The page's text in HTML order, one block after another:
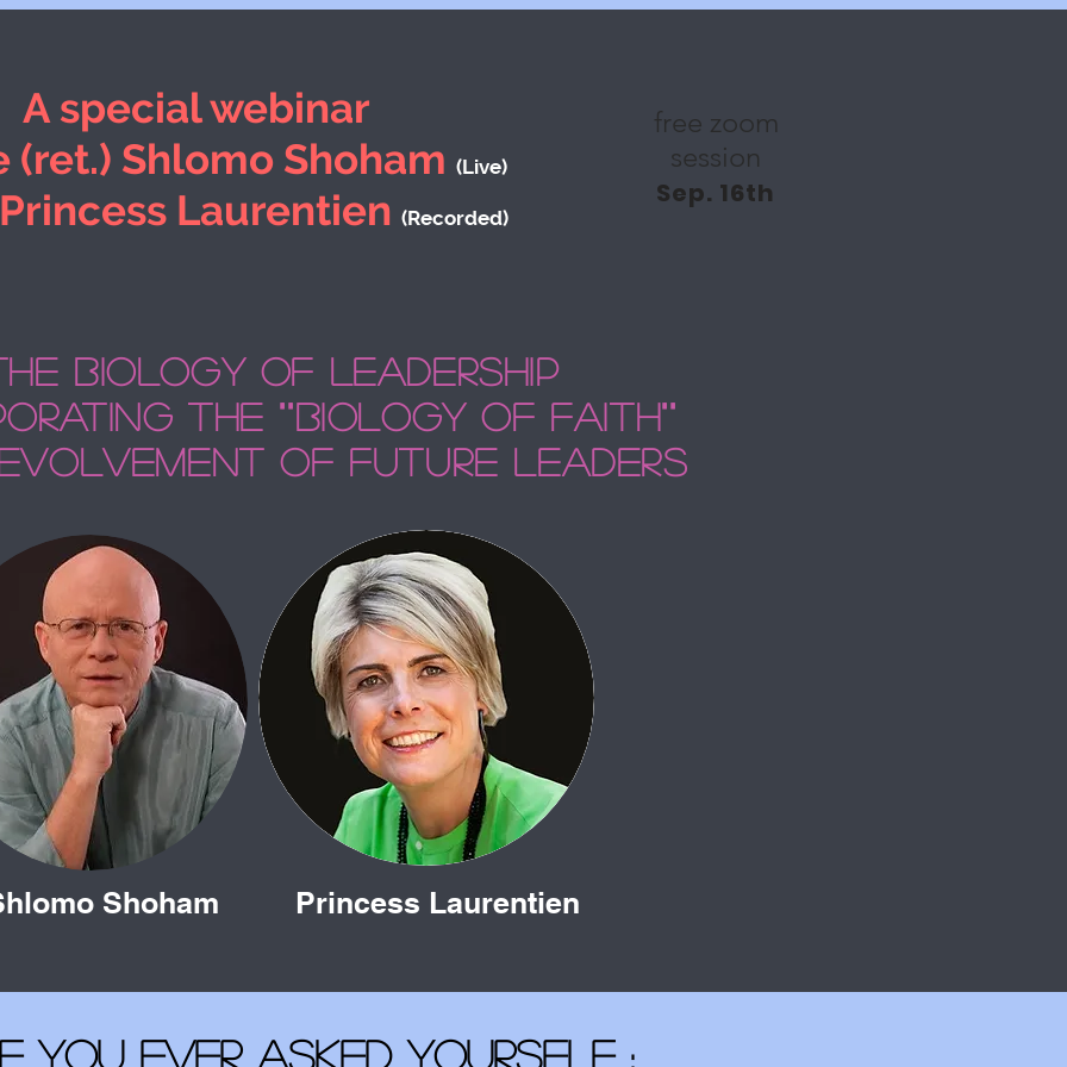
A special webinar
(ret.) Shlomo Shoham (Live)
Laurentien (Recorded)
free zoom
session
Sep. 16th
biology of leadership
the ""biology of faith""
of future leaders
Shoham Princess Laurentien
you ever asked yourself :